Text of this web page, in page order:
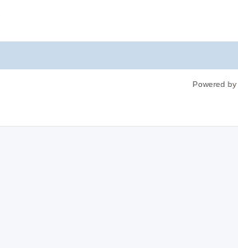
Powered by